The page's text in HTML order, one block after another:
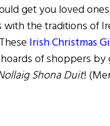
get you loved
with the traditions of
Irish Christmas
of shoppers
Shona Duit!